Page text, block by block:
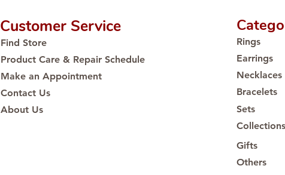
Customer Service
Find Store
Product Care & Repair Schedule
Make an Appointment
Contact Us
About Us
Rings
Earrings
Necklaces
Bracelets
Sets
Collections
Gifts
Others